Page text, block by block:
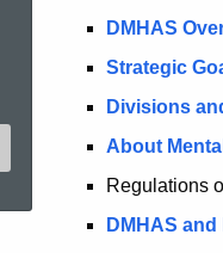
Topic Search
DMHAS
Strategic
Divisions
About
Regulations
DMHAS and